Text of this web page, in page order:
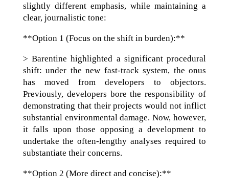
slightly different emphasis, while maintaining a
clear, journalistic tone:
**Option 1 (Focus on the shift in burden):**
> Barentine highlighted a significant procedural
shift: under the new fast-track system, the onus
has moved from developers to objectors.
Previously, developers bore the responsibility of
demonstrating that their projects would not inflict
substantial environmental damage. Now, however,
it falls upon those opposing a development to
undertake the often-lengthy analyses required to
substantiate their concerns.
**Option 2 (More direct and concise):**